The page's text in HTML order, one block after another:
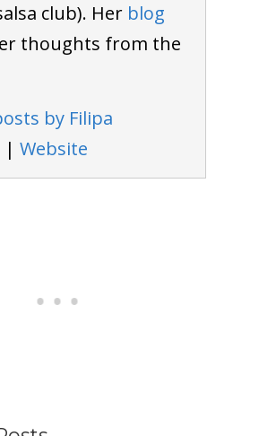
club). Her blog
thoughts from the
by Filipa
| Website